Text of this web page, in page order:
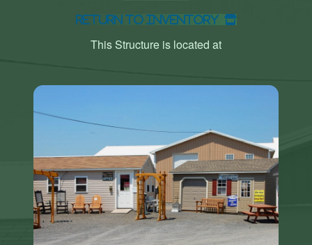
Return to Inventory
This Structure is located at